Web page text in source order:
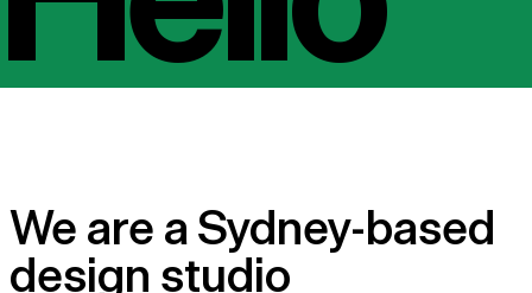
Hello
We are a Sydney-based
design studio